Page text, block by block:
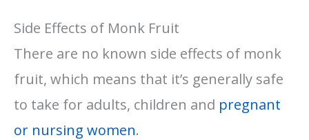
Side Effects of Monk Fruit
There are no known side effects of monk
fruit, which means that it’s generally safe
to take for adults, children and pregnant
or nursing women.